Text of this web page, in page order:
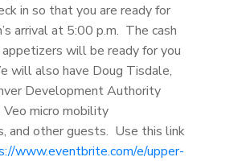
in so that you are ready for
arrival at 5:00 p.m. The cash
appetizers will be ready for you
will also have Doug Tisdale,
Development Authority
Veo micro mobility
and other guests. Use this link
www.eventbrite.com/e/upper-